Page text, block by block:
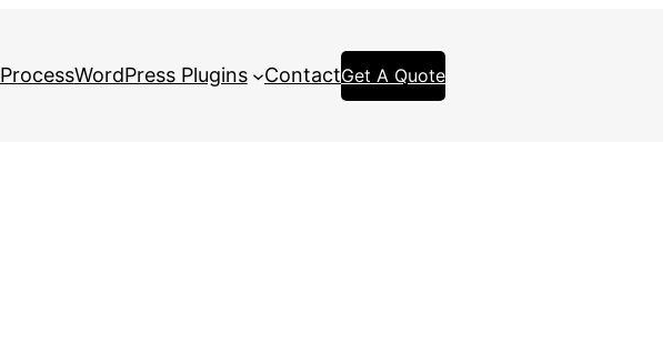
ProcessWordPress Plugins ContactGet A Quote